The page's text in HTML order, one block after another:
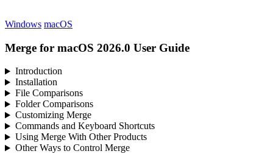
Windows macOS
Merge for macOS 2026.0 User Guide
Introduction
Installation
File Comparisons
Folder Comparisons
Customizing Merge
Commands and Keyboard Shortcuts
Using Merge With Other Products
Other Ways to Control Merge